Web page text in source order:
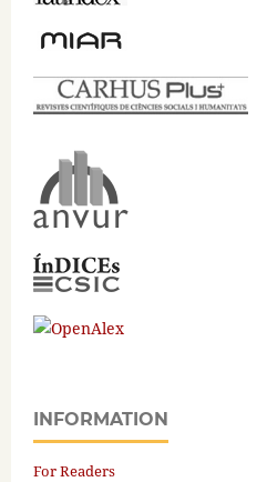
INFORMATION
For Readers